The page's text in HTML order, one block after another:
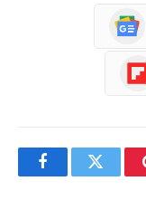
FacebookTwitter